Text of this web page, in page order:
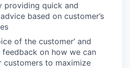
providing quick and
based on customer’s
of the customer’ and
on how we can
customers to maximize